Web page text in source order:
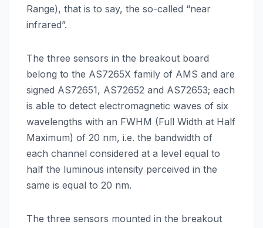
Range), that is to say, the so-called “near
infrared”.
The three sensors in the breakout board
belong to the AS7265X family of AMS and are
signed AS72651, AS72652 and AS72653; each
is able to detect electromagnetic waves of six
wavelengths with an FWHM (Full Width at Half
Maximum) of 20 nm, i.e. the bandwidth of
each channel considered at a level equal to
half the luminous intensity perceived in the
same is equal to 20 nm.
The three sensors mounted in the breakout